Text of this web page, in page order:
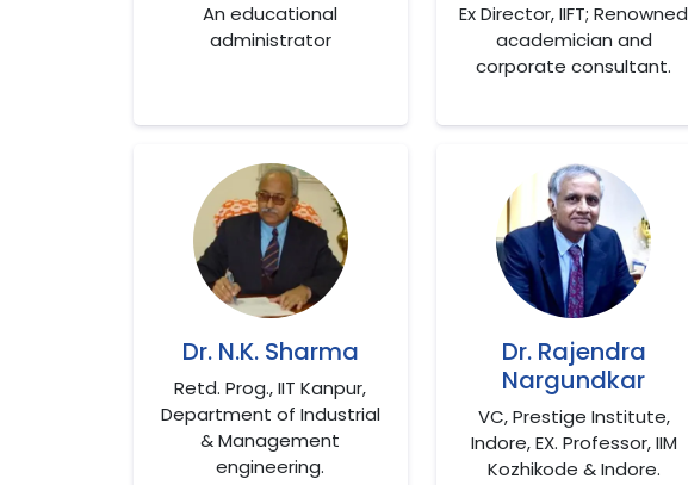
An educational
administrator
Ex Director, IIFT; Renowned
academician and
corporate consultant.
Dr. N.K. Sharma
Retd. Prog., IIT Kanpur,
Department of Industrial
& Management
engineering.
Dr. Rajendra
Nargundkar
VC, Prestige Institute,
Indore, EX. Professor, IIM
Kozhikode & Indore.